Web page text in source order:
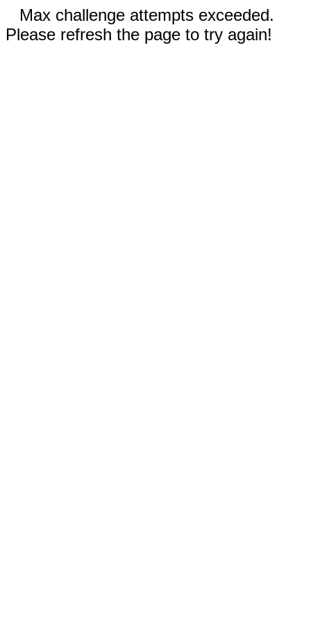
Max challenge attempts exceeded.
Please refresh the page to try again!